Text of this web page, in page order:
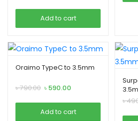
was:
৳ 2,290.00.
is:
Add to cart
Oraimo TypeC to 3.5mm
৳790.00 Original
was:
৳ 790.00.
৳ 590.00
is:
৳ 590.00.
Add to cart
৳